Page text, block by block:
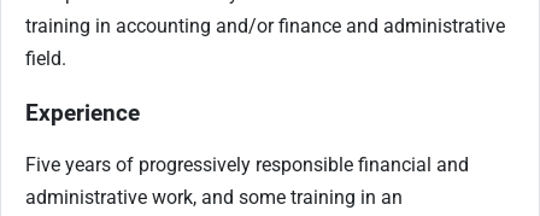
training in accounting and/or finance and administrative
field.
Experience
Five years of progressively responsible financial and
administrative work, and some training in an